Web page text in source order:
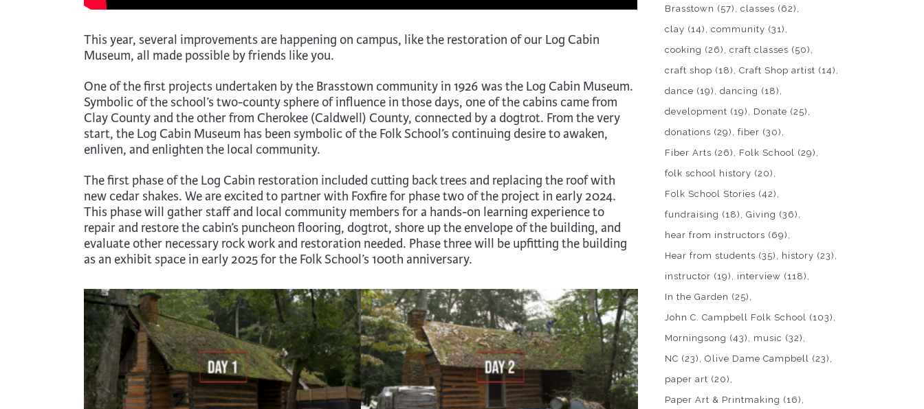
This year, several improvements are happening on campus, like the restoration of our Log Cabin
Museum, all made possible by friends like you.
One of the first projects undertaken by the Brasstown community in 1926 was the Log Cabin Museum.
Symbolic of the school’s two-county sphere of influence in those days, one of the cabins came from
Clay County and the other from Cherokee (Caldwell) County, connected by a dogtrot. From the very
start, the Log Cabin Museum has been symbolic of the Folk School’s continuing desire to awaken,
enliven, and enlighten the local community.
The first phase of the Log Cabin restoration included cutting back trees and replacing the roof with
new cedar shakes. We are excited to partner with Foxfire for phase two of the project in early 2024.
This phase will gather staff and local community members for a hands-on learning experience to
repair and restore the cabin’s puncheon flooring, dogtrot, shore up the envelope of the building, and
evaluate other necessary rock work and restoration needed. Phase three will be upfitting the building
as an exhibit space in early 2025 for the Folk School’s 100th anniversary.
Brasstown (57) classes (62)
clay (14) community (31)
cooking (26) craft classes (50)
craft shop (18) Craft Shop artist (14)
dance (19) dancing (18)
development (19) Donate (25)
donations (29) fiber (30)
Fiber Arts (26) Folk School (29)
folk school history (20)
Folk School Stories (42)
fundraising (18) Giving (36)
hear from instructors (69)
Hear from students (35) history (23)
instructor (19) interview (118)
In the Garden (25)
John C. Campbell Folk School (103)
Morningsong (43) music (32)
NC (23) Olive Dame Campbell (23)
paper art (20)
Paper Art & Printmaking (16)